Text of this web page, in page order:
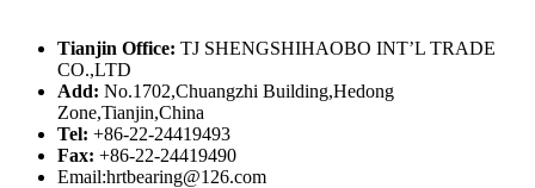
Tianjin Office: TJ SHENGSHIHAOBO INT’L TRADE
CO.,LTD
Add: No.1702,Chuangzhi Building,Hedong
Zone,Tianjin,China
Tel: +86-22-24419493
Fax: +86-22-24419490
Email:hrtbearing@126.com